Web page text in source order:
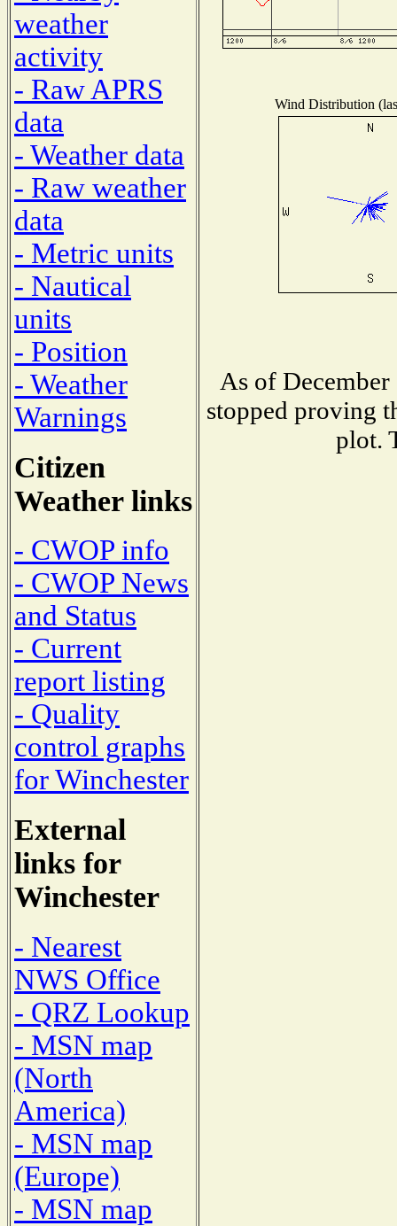
weather
activity
- Raw APRS
data
- Weather data
- Raw weather
data
- Metric units
- Nautical
units
- Position
- Weather
Warnings
Citizen
Weather links
- CWOP info
- CWOP News
and Status
- Current
report listing
- Quality
control graphs
for Winchester
External
links for
Winchester
- Nearest
NWS Office
- QRZ Lookup
- MSN map
(North
America)
- MSN map
(Europe)
- MSN map
Wind Distribution
As of
stopped proving
plot.